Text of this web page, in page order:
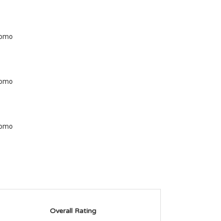
Overall Rating